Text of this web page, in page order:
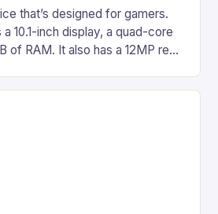
that’s designed for gamers.
10.1-inch display, a quad-core
of RAM. It also has a 12MP rear
with a suite of gaming apps.